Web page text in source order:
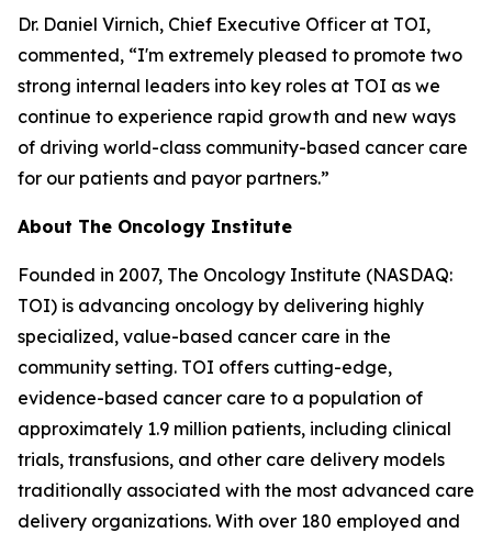
Dr. Daniel Virnich, Chief Executive Officer at TOI,
commented, “I'm extremely pleased to promote two
strong internal leaders into key roles at TOI as we
continue to experience rapid growth and new ways
of driving world-class community-based cancer care
for our patients and payor partners.”
About The Oncology Institute
Founded in 2007, The Oncology Institute (NASDAQ:
TOI) is advancing oncology by delivering highly
specialized, value-based cancer care in the
community setting. TOI offers cutting-edge,
evidence-based cancer care to a population of
approximately 1.9 million patients, including clinical
trials, transfusions, and other care delivery models
traditionally associated with the most advanced care
delivery organizations. With over 180 employed and